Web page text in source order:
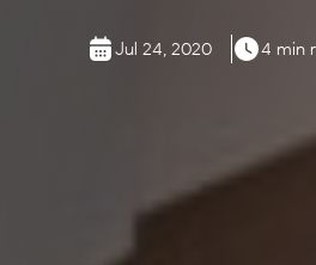
Jul 24, 2020 4 min